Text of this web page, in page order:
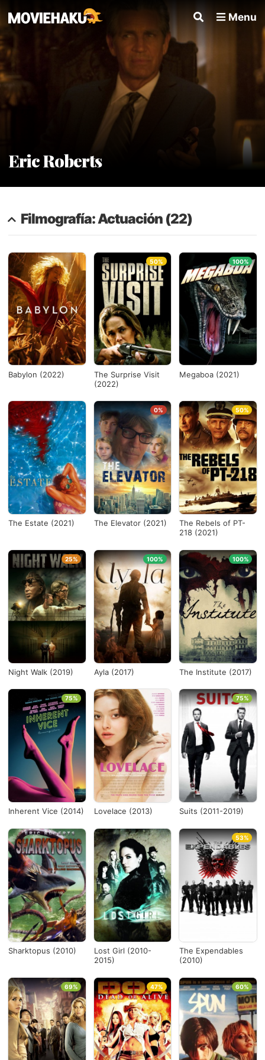
Menu
Eric Roberts
Filmografía: Actuación (22)
Babylon (2022)
The Surprise Visit
(2022)
50%
Megaboa (2021)
100%
The Estate (2021) The Elevator (2021)
0%
The Rebels of PT-
218 (2021)
50%
Night Walk (2019)
25%
Ayla (2017)
100%
The Institute (2017)
100%
Inherent Vice (2014)
75%
Lovelace (2013) Suits (2011-2019)
75%
Sharktopus (2010)
Lost Girl (2010-
2015)
The Expendables
(2010)
53%
69% 47% 60%